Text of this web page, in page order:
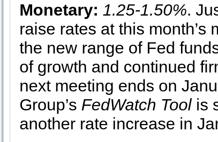
Monetary: 1.25-1.50%.
raise rates at this
the new range of Fed
of growth and continued
next meeting ends on
Group’s FedWatch Toolis
another rate increase in